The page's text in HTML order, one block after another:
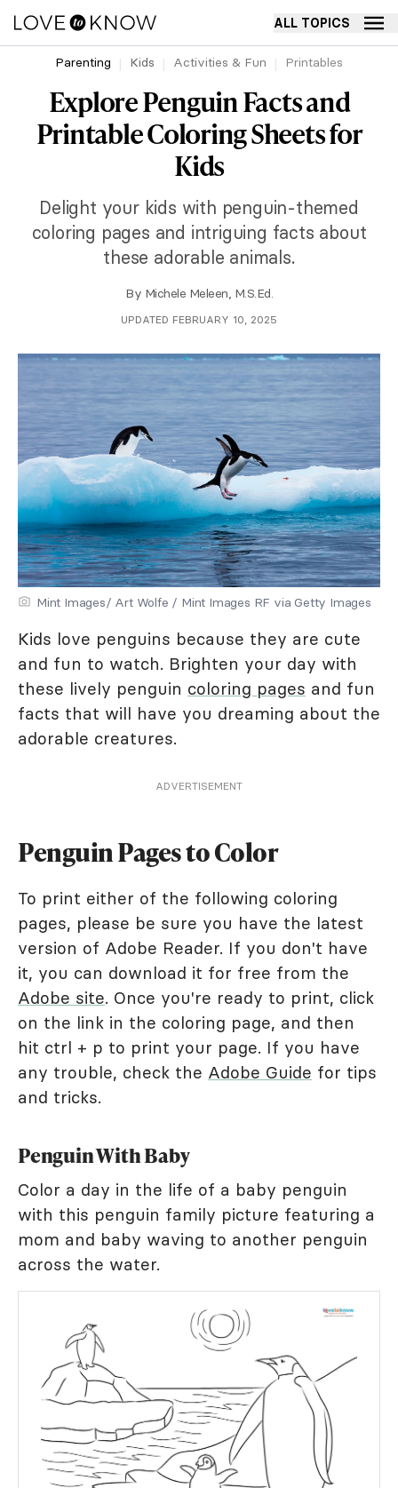
ALL TOPICS
Parenting Kids Activities & Fun Printables
Explore Penguin Facts and
Printable Coloring Sheets for
Kids
Delight your kids with penguin-themed
coloring pages and intriguing facts about
these adorable animals.
By Michele Meleen, M.S.Ed.
UPDATED FEBRUARY 10, 2025
Mint Images/ Art Wolfe / Mint Images RF via Getty Images
Kids love penguins because they are cute
and fun to watch. Brighten your day with
these lively penguin coloring pages and fun
facts that will have you dreaming about the
adorable creatures.
ADVERTISEMENT
Penguin Pages to Color
To print either of the following coloring
pages, please be sure you have the latest
version of Adobe Reader. If you don't have
it, you can download it for free from the
Adobe site. Once you're ready to print, click
on the link in the coloring page, and then
hit ctrl + p to print your page. If you have
any trouble, check the Adobe Guide for tips
and tricks.
Penguin With Baby
Color a day in the life of a baby penguin
with this penguin family picture featuring a
mom and baby waving to another penguin
across the water.